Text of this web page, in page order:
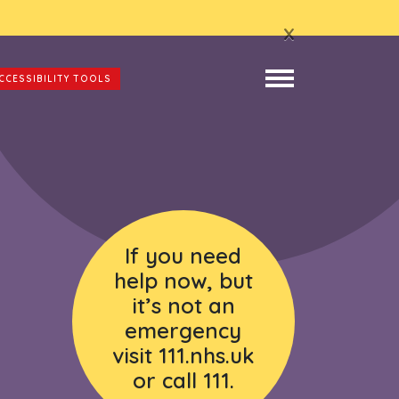
x
TOOLS
If you need
help now, but
it’s not an
emergency
visit 111.nhs.uk
or call 111.